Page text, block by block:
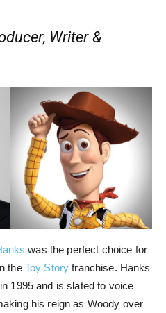
Writer &
was the perfect choice for
the Toy Story franchise. Hanks
1995 and is slated to voice
his reign as Woody over